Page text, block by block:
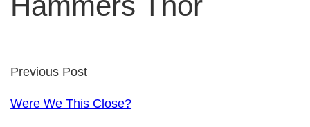
Previous Post
Were We This Close?